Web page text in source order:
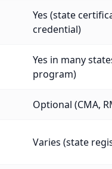
Yes (state
credential)
Yes in many
program)
Optional (CMA,
Varies (state